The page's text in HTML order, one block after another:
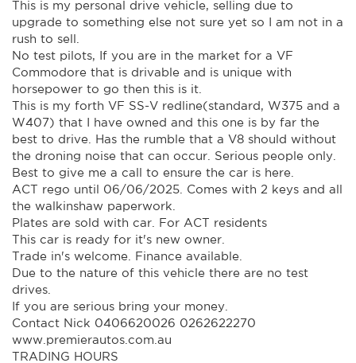
This is my personal drive vehicle, selling due to
upgrade to something else not sure yet so I am not in a
rush to sell.
No test pilots, If you are in the market for a VF
Commodore that is drivable and is unique with
horsepower to go then this is it.
This is my forth VF SS-V redline(standard, W375 and a
W407) that I have owned and this one is by far the
best to drive. Has the rumble that a V8 should without
the droning noise that can occur. Serious people only.
Best to give me a call to ensure the car is here.
ACT rego until 06/06/2025. Comes with 2 keys and all
the walkinshaw paperwork.
Plates are sold with car. For ACT residents
This car is ready for it's new owner.
Trade in's welcome. Finance available.
Due to the nature of this vehicle there are no test
drives.
If you are serious bring your money.
Contact Nick 0406620026 0262622270
www.premierautos.com.au
TRADING HOURS